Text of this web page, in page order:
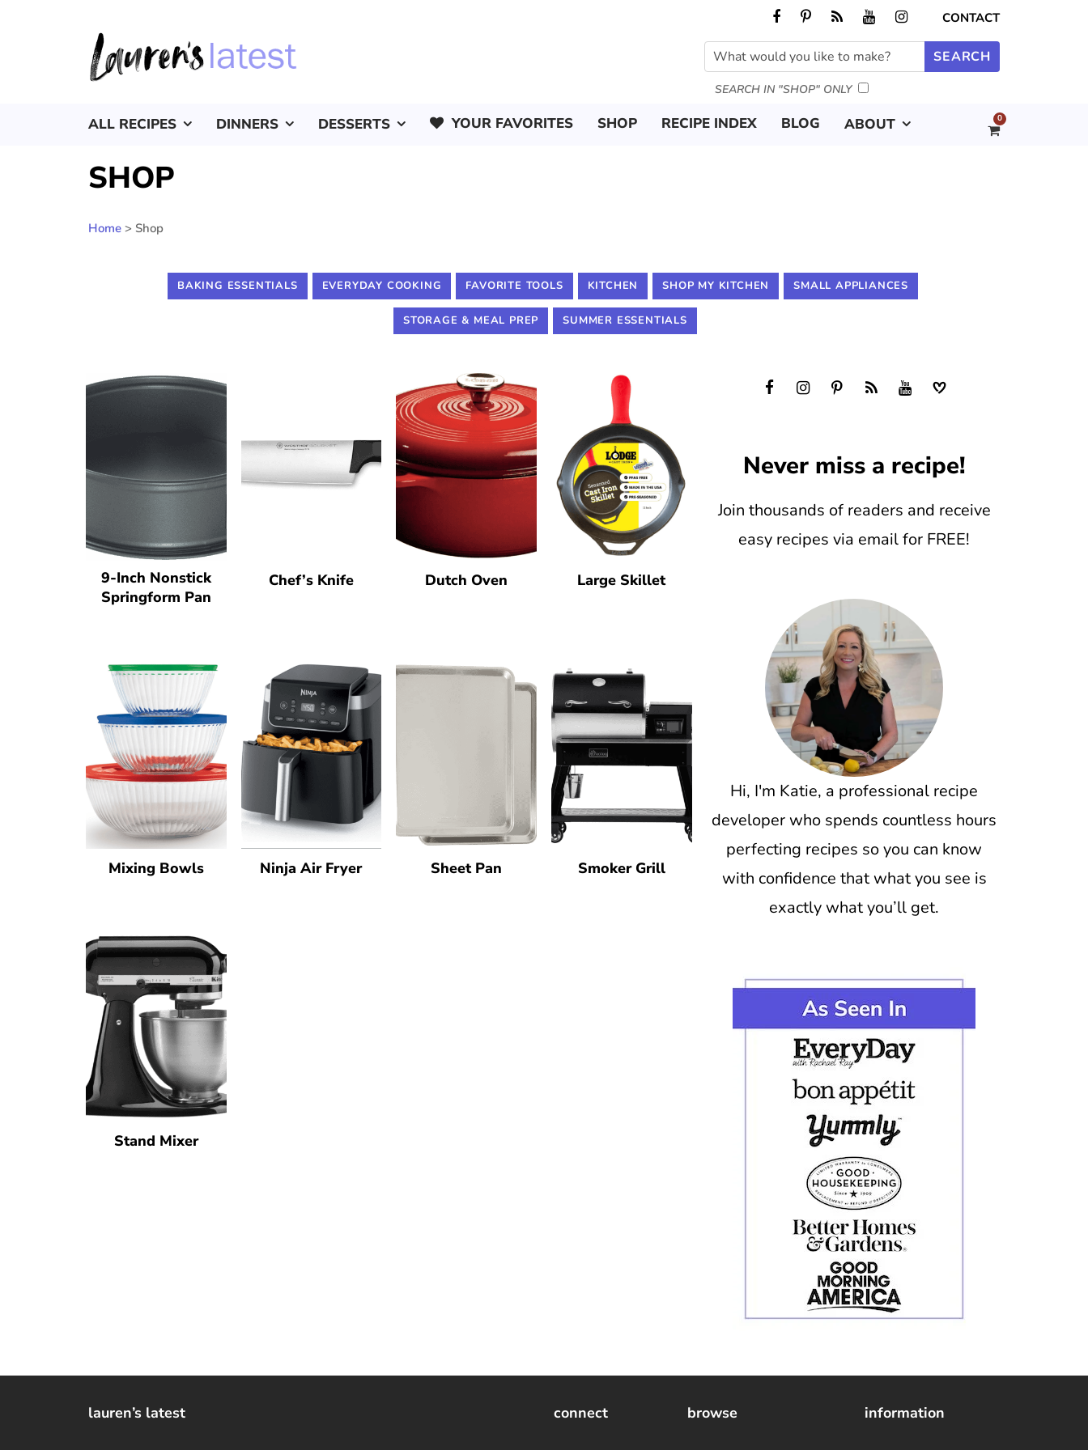
CONTACT
SEARCH IN "SHOP" ONLY
ALL RECIPES DINNERS DESSERTS YOUR FAVORITES SHOP RECIPE INDEX BLOG ABOUT 0
SHOP
Home > Shop
BAKING ESSENTIALS EVERYDAY COOKING FAVORITE TOOLS KITCHEN SHOP MY KITCHEN SMALL APPLIANCES
STORAGE & MEAL PREP SUMMER ESSENTIALS
9-Inch Nonstick
Springform Pan
Chef’s Knife Dutch Oven Large Skillet
Mixing Bowls Ninja Air Fryer Sheet Pan Smoker Grill
Stand Mixer
Never miss a recipe!
Join thousands of readers and receive
easy recipes via email for FREE!
Hi, I'm Katie, a professional recipe
developer who spends countless hours
perfecting recipes so you can know
with confidence that what you see is
exactly what you’ll get.
lauren’s latest connect browse information